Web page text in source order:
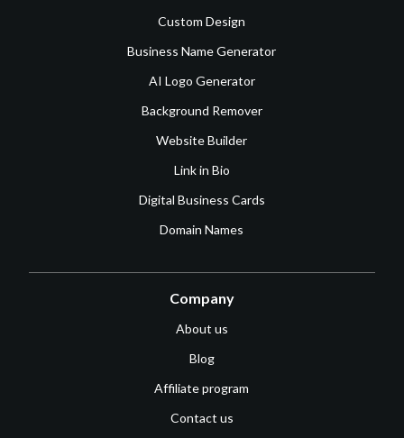
Custom Design
Business Name Generator
AI Logo Generator
Background Remover
Website Builder
Link in Bio
Digital Business Cards
Domain Names
Company
About us
Blog
Affiliate program
Contact us